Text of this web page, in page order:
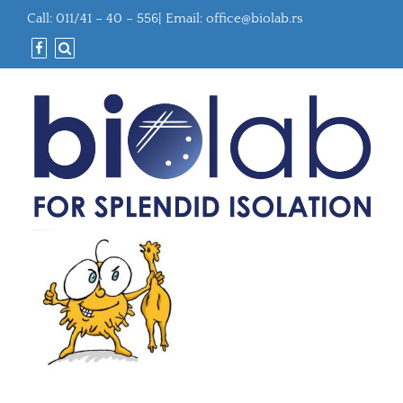
Call: 011/41 – 40 – 556| Email: office@biolab.rs